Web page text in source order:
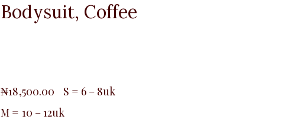
Bodysuit, Coffee
₦18,500.00
S = 6 – 8uk
M = 10 – 12uk